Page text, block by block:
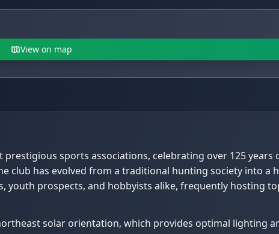
View on map
prestigious sports associations, celebrating over 125
club has evolved from a traditional hunting society into
youth prospects, and hobbyists alike, frequently hosting
solar orientation, which provides optimal lighting